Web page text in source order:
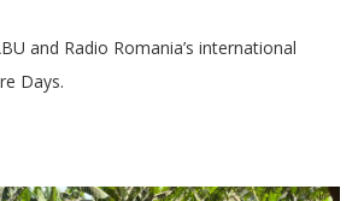
and Radio Romania’s international
Days.